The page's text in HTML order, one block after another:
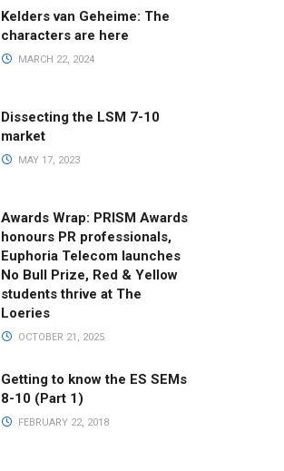
Kelders van Geheime: The
characters are here
MARCH 22, 2024
Dissecting the LSM 7-10
market
MAY 17, 2023
Awards Wrap: PRISM Awards
honours PR professionals,
Euphoria Telecom launches
No Bull Prize, Red & Yellow
students thrive at The
Loeries
OCTOBER 21, 2025
Getting to know the ES SEMs
8-10 (Part 1)
FEBRUARY 22, 2018